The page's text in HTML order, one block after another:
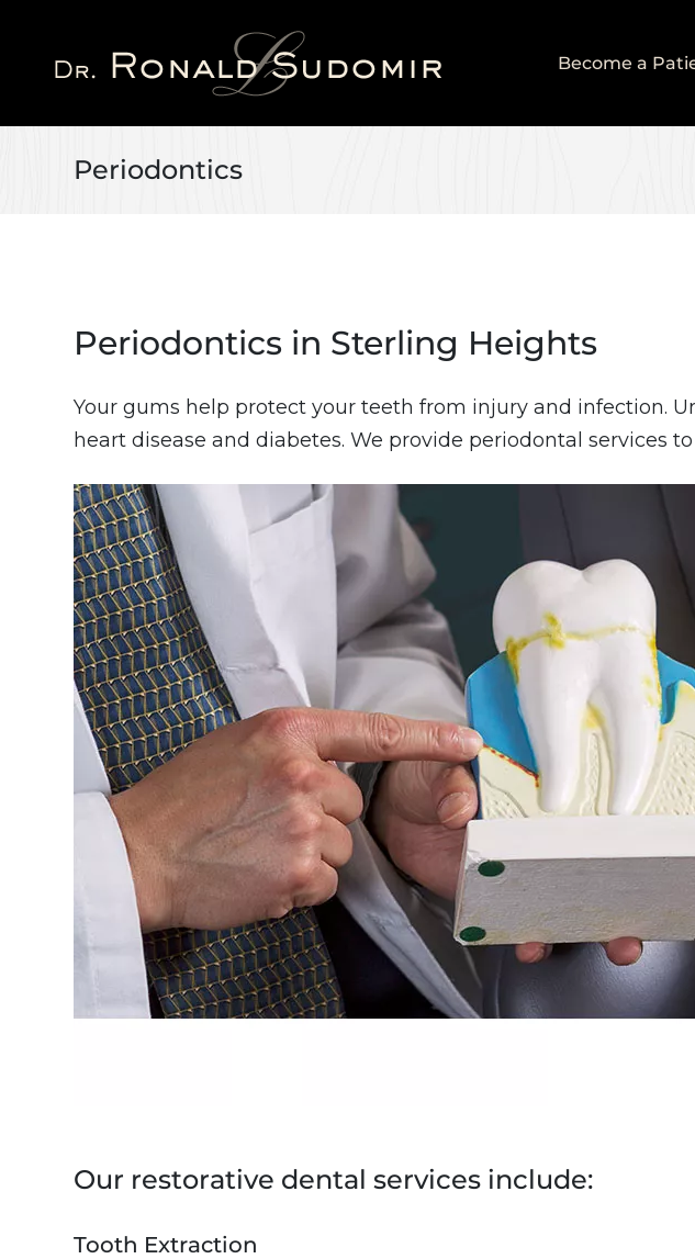
Main
Become a
Periodontics
Periodontics in Sterling Heights
Your gums help protect your teeth from injury and infection.
heart disease and diabetes. We provide periodontal services
Image
Our restorative dental services include:
Tooth Extraction